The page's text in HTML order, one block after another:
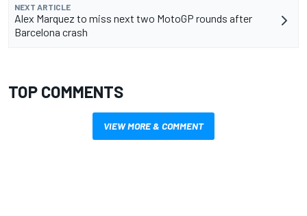
NEXT ARTICLE
Alex Marquez to miss next two MotoGP rounds after
Barcelona crash
TOP COMMENTS
VIEW MORE & COMMENT